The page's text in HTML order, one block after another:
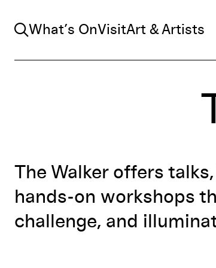
Search
What’s OnVisitArt & Artists
The Walker offers
hands-on workshops
challenge, and